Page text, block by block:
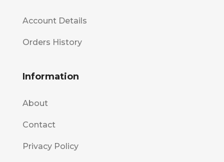
Account Details
Orders History
Information
About
Contact
Privacy Policy